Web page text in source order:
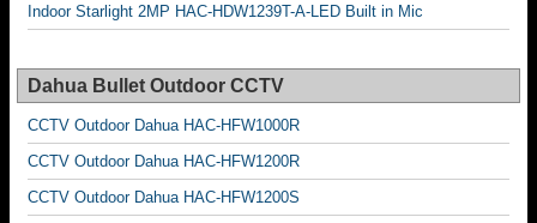
Indoor Starlight 2MP HAC-HDW1239T-A-LED Built in Mic
Dahua Bullet Outdoor CCTV
CCTV Outdoor Dahua HAC-HFW1000R
CCTV Outdoor Dahua HAC-HFW1200R
CCTV Outdoor Dahua HAC-HFW1200S